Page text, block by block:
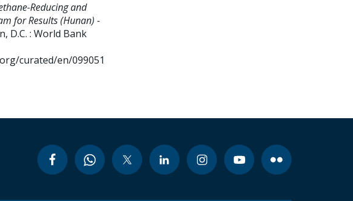
Reducing and
for Results (Hunan) -
D.C. : World Bank
curated/en/099051